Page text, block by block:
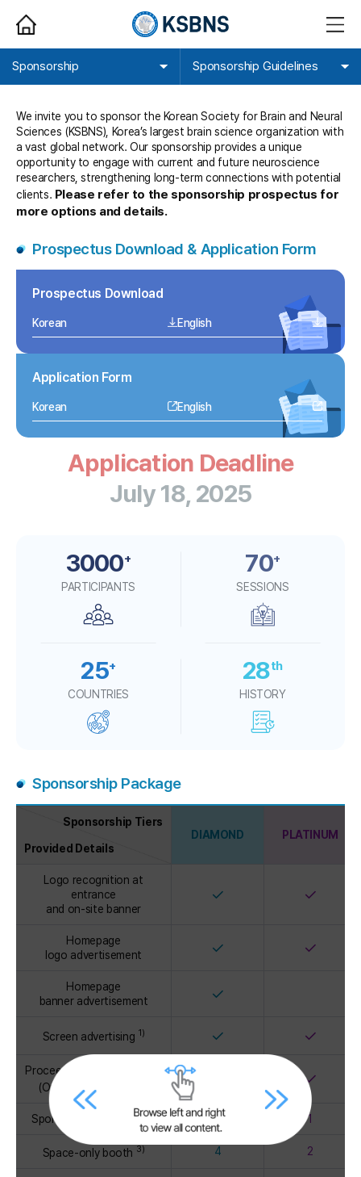
메
뉴
Sponsorship Sponsorship Guidelines
We invite you to sponsor the Korean Society for Brain and Neural
Sciences (KSBNS), Korea’s largest brain science organization with
a vast global network. Our sponsorship provides a unique
opportunity to engage with current and future neuroscience
researchers, strengthening long-term connections with potential
clients. Please refer to the sponsorship prospectus for
more options and details.
Prospectus Download & Application Form
Prospectus Download
Korean English
Application Form
Korean English
Application Deadline
July 18, 2025
3000+
PARTICIPANTS
70+
SESSIONS
25+
COUNTRIES
28th
HISTORY
Sponsorship Package
Package
Sponsorship Tiers
Provided Details
DIAMOND PLATINUM
Logo recognition at
entrance
and on-site banner
✓ ✓
Homepage
logo advertisement
✓ ✓
Homepage
banner advertisement
✓
Screen advertising 1) ✓ ✓
Proceedings advertisement
(Online PDF version)
✓
Sponsor seminar session 2 1
Space-only booth 3) 4 2